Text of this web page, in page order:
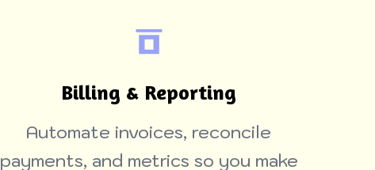
Billing & Reporting
Automate invoices, reconcile
payments, and metrics so you make